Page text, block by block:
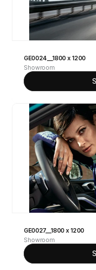
GE0024__1800 x 1200
Showroom
GE0027__1800 x 1200
Showroom